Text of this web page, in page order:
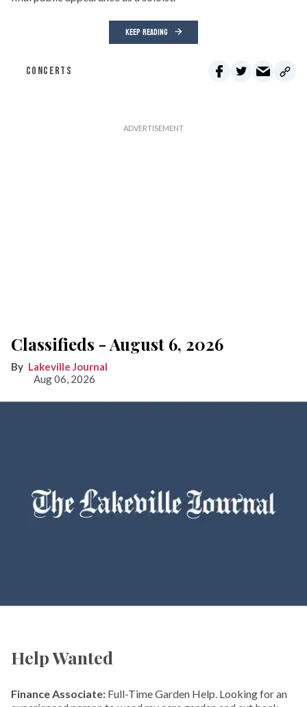
KEEP READING
CONCERTS
Classifieds - August 6, 2026
Lakeville Journal
Aug 06, 2026
Help Wanted
Finance Associate: Full-Time Garden Help. Looking for an